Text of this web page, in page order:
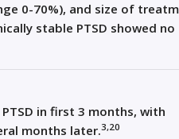
0-70%), and size of
stable PTSD showed no
in first 3 months, with
months later.3,20